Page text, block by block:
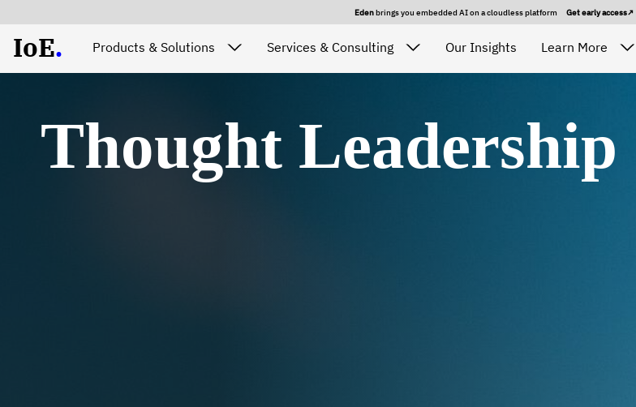
Edenbrings you embedded AI on a cloudless platform Get early access
IoE. Products & Solutions Services & Consulting Our Insights Learn More
Thought Leadership